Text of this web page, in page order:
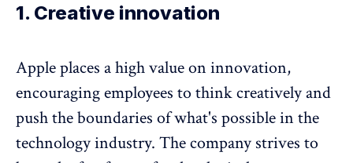
1. Creative innovation
Apple places a high value on innovation,
encouraging employees to think creatively and
push the boundaries of what's possible in the
technology industry. The company strives to